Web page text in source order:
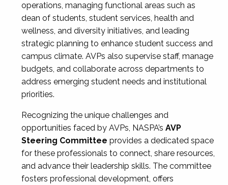
operations, managing functional areas such as
dean of students, student services, health and
wellness, and diversity initiatives, and leading
strategic planning to enhance student success and
campus climate. AVPs also supervise staff, manage
budgets, and collaborate across departments to
address emerging student needs and institutional
priorities.
Recognizing the unique challenges and
opportunities faced by AVPs, NASPA’s AVP
Steering Committee provides a dedicated space
for these professionals to connect, share resources,
and advance their leadership skills. The committee
fosters professional development, offers